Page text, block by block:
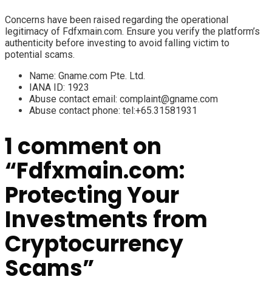
Concerns have been raised regarding the operational
legitimacy of Fdfxmain.com. Ensure you verify the platform’s
authenticity before investing to avoid falling victim to
potential scams.
Name: Gname.com Pte. Ltd.
IANA ID: 1923
Abuse contact email: complaint@gname.com
Abuse contact phone: tel:+65.31581931
1 comment on
“Fdfxmain.com:
Protecting Your
Investments from
Cryptocurrency
Scams”